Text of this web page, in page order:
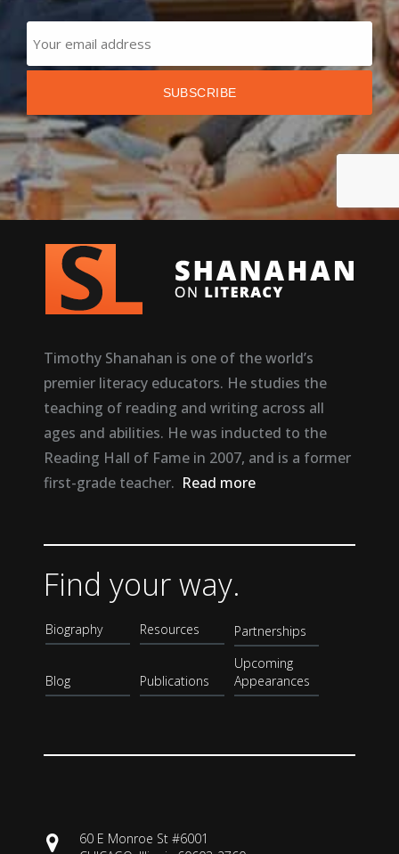
Timothy Shanahan is one of the world’s
premier literacy educators. He studies the
teaching of reading and writing across all
ages and abilities. He was inducted to the
Reading Hall of Fame in 2007, and is a former
first-grade teacher. Read more
Find your way.
Biography
Blog
Resources
Publications
Partnerships
Upcoming
Appearances
60 E Monroe St #6001